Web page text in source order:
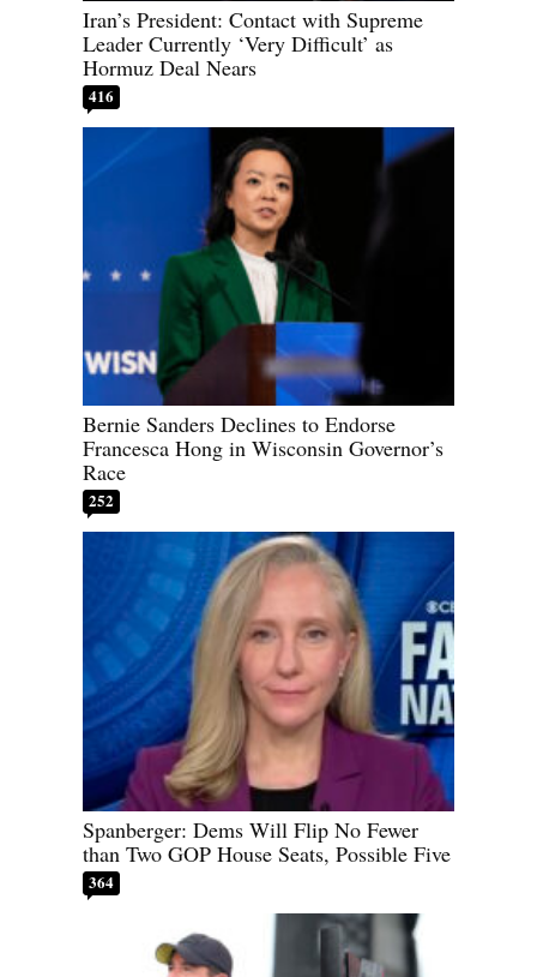
Iran’s President: Contact with Supreme
Leader Currently ‘Very Difficult’ as
Hormuz Deal Nears
416
Bernie Sanders Declines to Endorse
Francesca Hong in Wisconsin Governor’s
Race
252
Spanberger: Dems Will Flip No Fewer
than Two GOP House Seats, Possible Five
364